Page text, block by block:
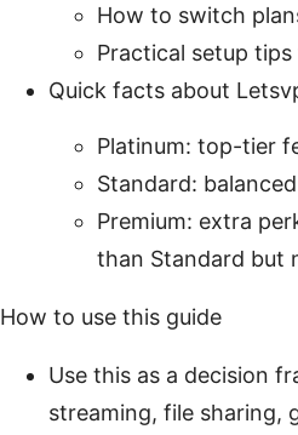
How to switch
Practical setup
Quick facts about
Platinum: top-tier
Standard:
Premium: extra
than Standard but
How to use this guide
Use this as a decision
streaming, file sharing,